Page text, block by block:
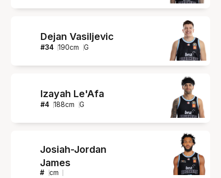
Dejan Vasiljevic
#34 190cm G
Izayah Le'Afa
#4 188cm G
Josiah-Jordan
James
# cm